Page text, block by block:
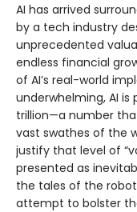
AI has arrived
by a tech industry
unprecedented
endless financial
of AI’s real-world
underwhelming, AI
trillion—a number
vast swathes of the
justify that level of
presented as
the tales of the
attempt to bolster